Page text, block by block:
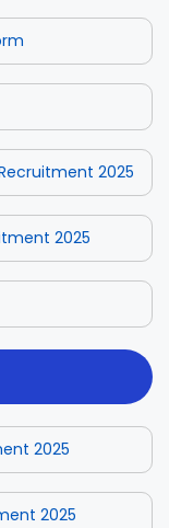
2025
2025
2025
2025